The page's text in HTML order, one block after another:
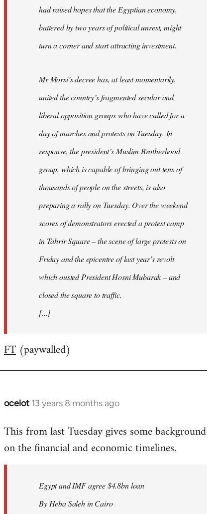
had raised hopes that the Egyptian economy,
battered by two years of political unrest, might
turn a corner and start attracting investment.
Mr Morsi’s decree has, at least momentarily,
united the country’s fragmented secular and
liberal opposition groups who have called for a
day of marches and protests on Tuesday. In
response, the president’s Muslim Brotherhood
group, which is capable of bringing out tens of
thousands of people on the streets, is also
preparing a rally on Tuesday. Over the weekend
scores of demonstrators erected a protest camp
in Tahrir Square – the scene of large protests on
Friday and the epicentre of last year’s revolt
which ousted President Hosni Mubarak – and
closed the square to traffic.
[...]
FT (paywalled)
ocelot 13 years 8 months ago
In
to
Welcome
This from last Tuesday gives some background
on the financial and economic timelines.
Egypt and IMF agree $4.8bn loan
By Heba Saleh in Cairo